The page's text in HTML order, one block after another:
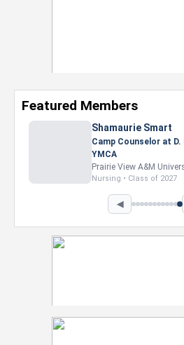
Featured Members
Shamaurie Smart
Camp Counselor at D.
YMCA
Prairie View A&M
Nursing • Class of 2027
◀